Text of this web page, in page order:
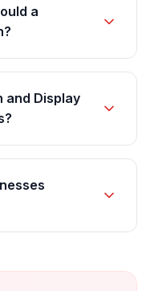
a
and Display